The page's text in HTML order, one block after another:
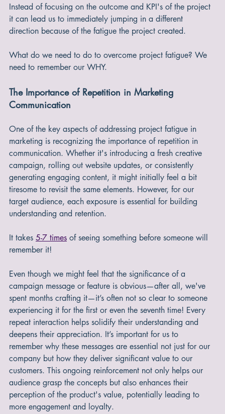
and our audience. It can also make us assume that our
audience is already as bored with the content as we are.
Instead of focusing on the outcome and KPI's of the project
direction because of the fatigue the project created.
need to remember our WHY.
Communication
One of the key aspects of addressing project fatigue in
marketing is recognizing the importance of repetition in
communication. Whether it's introducing a fresh creative
campaign, rolling out website updates, or consistently
generating engaging content, it might initially feel a bit
tiresome to revisit the same elements. However, for our
understanding and retention.
remember it!
Even though we might feel that the significance of a
campaign message or feature is obvious—after all, we've
spent months crafting it—it’s often not so clear to someone
experiencing it for the first or even the seventh time! Every
repeat interaction helps solidify their understanding and
deepens their appreciation. It’s important for us to
remember why these messages are essential not just for our
company but how they deliver significant value to our
customers. This ongoing reinforcement not only helps our
audience grasp the concepts but also enhances their